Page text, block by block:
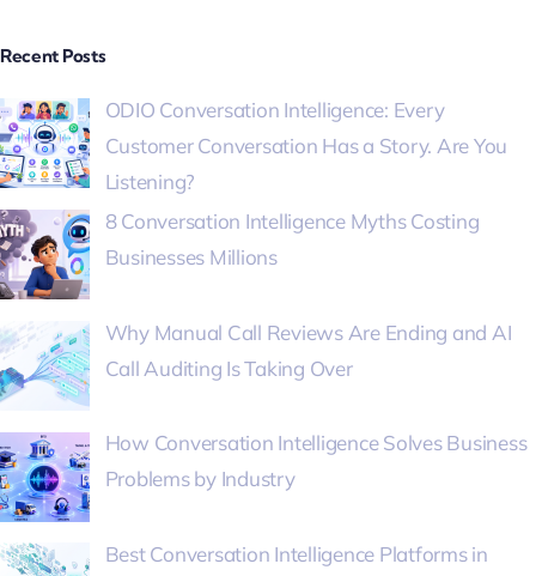
Recent Posts
ODIO Conversation Intelligence: Every
Customer Conversation Has a Story. Are You
Listening?
8 Conversation Intelligence Myths Costing
Businesses Millions
Why Manual Call Reviews Are Ending and AI
Call Auditing Is Taking Over
How Conversation Intelligence Solves Business
Problems by Industry
Best Conversation Intelligence Platforms in